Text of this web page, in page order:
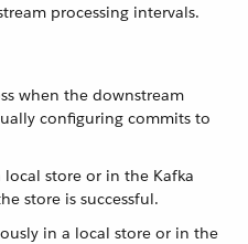
processing intervals.
when the downstream
configuring commits to
store or in the Kafka
store is successful.
in a local store or in the